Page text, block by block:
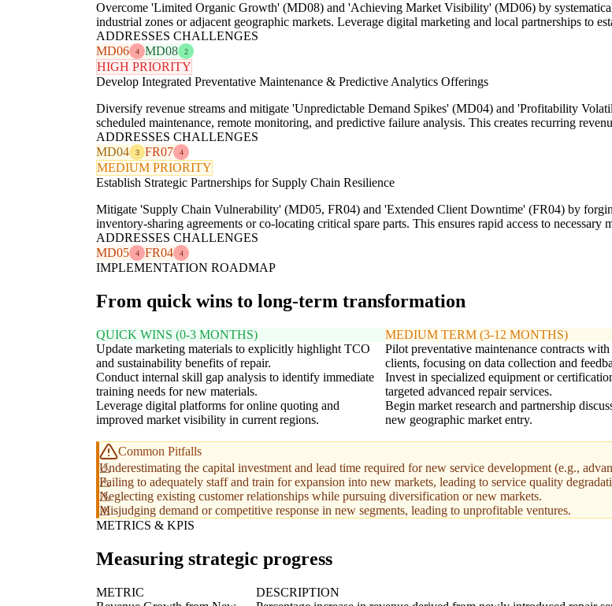
Overcome 'Limited Organic Growth' (MD08) and 'Achieving Market Visibility' (MD06) by
industrial zones or adjacent geographic markets. Leverage digital marketing and local partnerships to
ADDRESSES CHALLENGES
MD06
4 MD08 2
HIGH PRIORITY
Develop Integrated Preventative Maintenance & Predictive Analytics Offerings
Diversify revenue streams and mitigate 'Unpredictable Demand Spikes' (MD04) and 'Profitability
scheduled maintenance, remote monitoring, and predictive failure analysis. This creates recurring
ADDRESSES CHALLENGES
MD04
3 FR07 4
MEDIUM PRIORITY
Establish Strategic Partnerships for Supply Chain Resilience
Mitigate 'Supply Chain Vulnerability' (MD05, FR04) and 'Extended Client Downtime' (FR04) by
inventory-sharing agreements or co-locating critical spare parts. This ensures rapid access to necessary
ADDRESSES CHALLENGES
MD05
4 FR04 4
IMPLEMENTATION ROADMAP
From quick wins to long-term transformation
QUICK WINS (0-3 MONTHS)
Update marketing materials to explicitly highlight TCO
and sustainability benefits of repair.
Conduct internal skill gap analysis to identify immediate
training needs for new materials.
Leverage digital platforms for online quoting and
improved market visibility in current regions.
MEDIUM TERM (3-12 MONTHS)
Pilot preventative maintenance contracts
clients, focusing on data collection and
Invest in specialized equipment or
targeted advanced repair services.
Begin market research and partnership
new geographic market entry.
Common Pitfalls
Underestimating the capital investment and lead time required for new service development (e.g.,
Failing to adequately staff and train for expansion into new markets, leading to service quality
Neglecting existing customer relationships while pursuing diversification or new markets.
Misjudging demand or competitive response in new segments, leading to unprofitable ventures.
METRICS & KPIS
Measuring strategic progress
METRIC DESCRIPTION